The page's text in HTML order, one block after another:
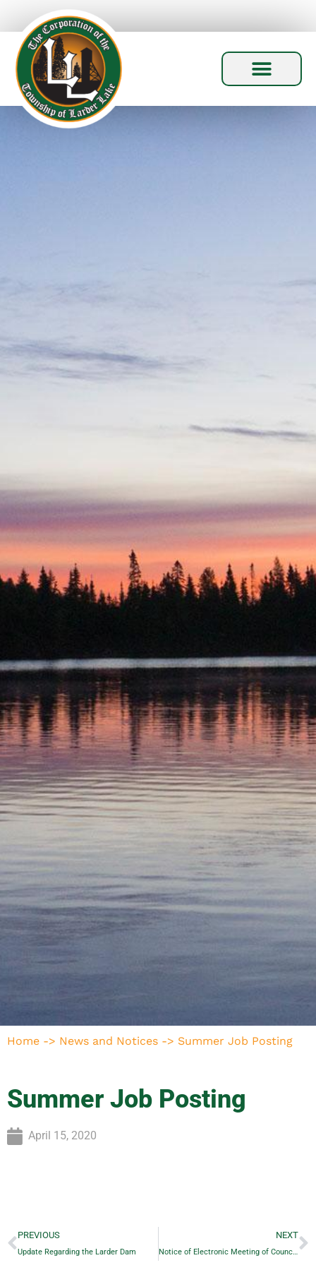
Home -> News and Notices -> Summer Job Posting
Summer Job Posting
April 15, 2020
PREVIOUS
Update Regarding the Larder Dam
NEXT
Notice of Electronic Meeting of Council April 28, 2020 – 7:00 pm Re: Service Levels on certain Roads…Posted